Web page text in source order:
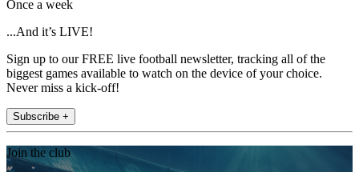
Once a week
...And it’s LIVE!
Sign up to our FREE live football newsletter, tracking all of the
biggest games available to watch on the device of your choice.
Never miss a kick-off!
Subscribe +
Join the club